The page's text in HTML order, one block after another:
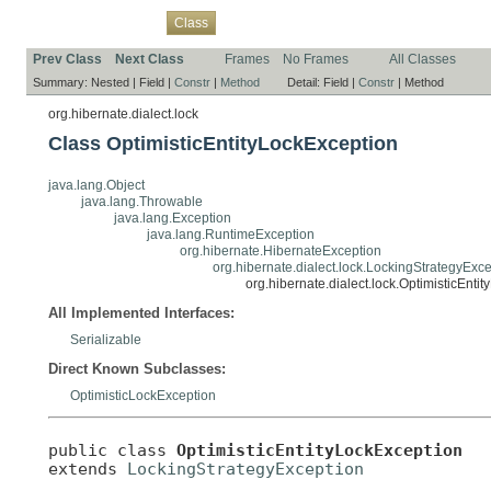
Class
Prev Class Next Class Frames No Frames All Classes
Summary: Nested | Field | Constr | Method Detail: Field | Constr | Method
org.hibernate.dialect.lock
Class OptimisticEntityLockException
java.lang.Object
java.lang.Throwable
java.lang.Exception
java.lang.RuntimeException
org.hibernate.HibernateException
All Implemented Interfaces:
Serializable
Direct Known Subclasses:
OptimisticLockException
public class OptimisticEntityLockException
extends LockingStrategyException